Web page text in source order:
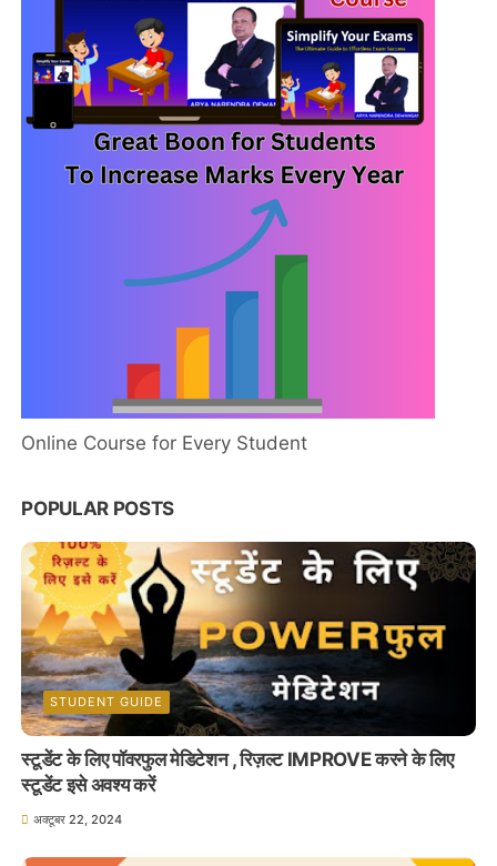
Online Course for Every Student
POPULAR POSTS
STUDENT GUIDE
स्टूडेंट के लिए पॉवरफुल मेडिटेशन , रिज़ल्ट IMPROVE करने के लिए
स्टूडेंट इसे अवश्य करें
अक्टूबर 22, 2024